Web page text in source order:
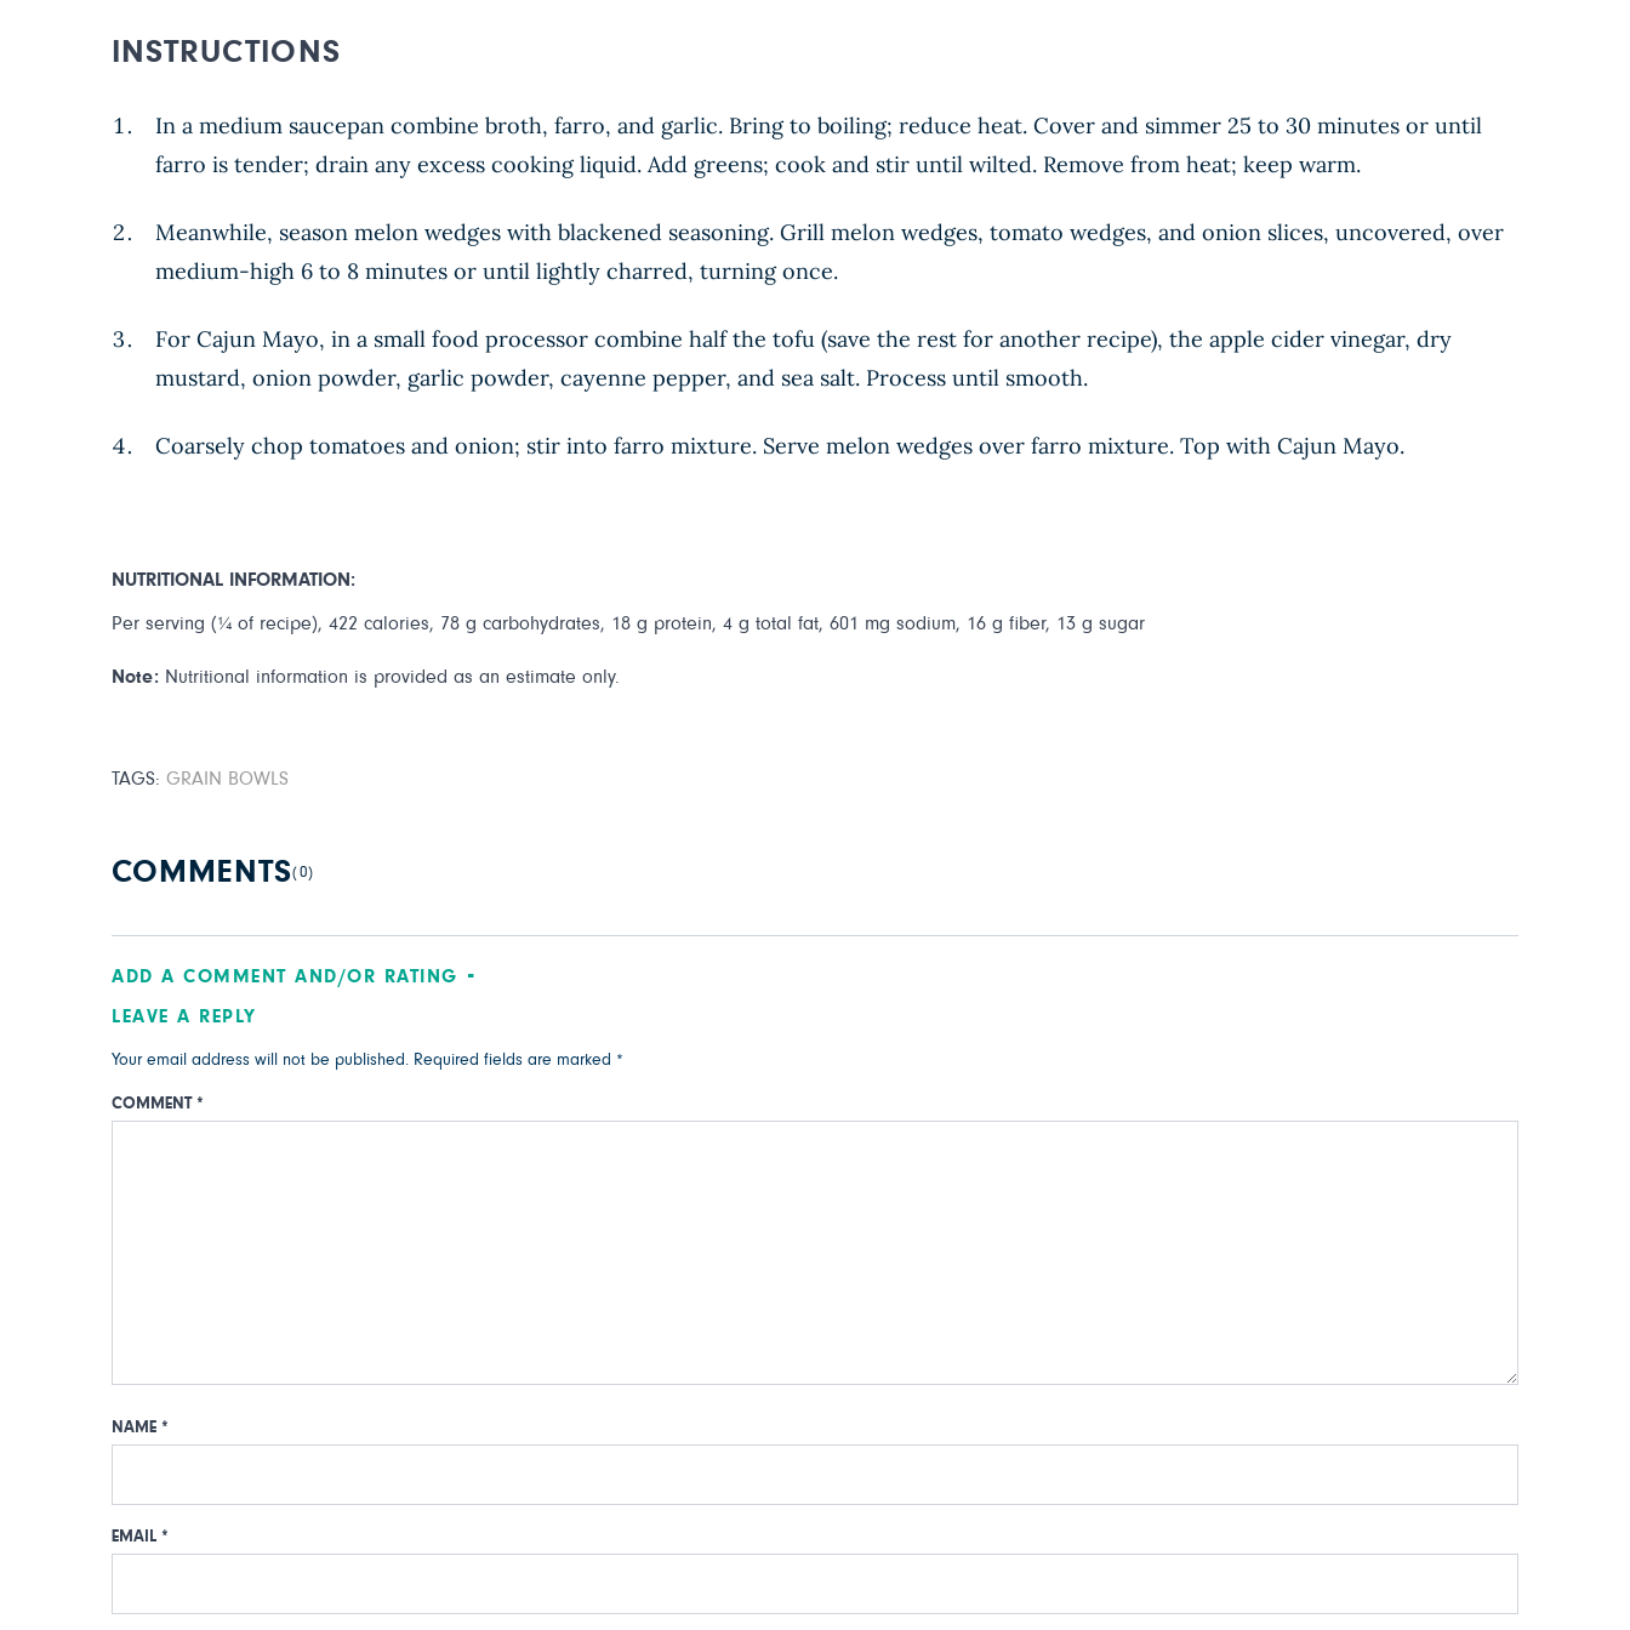
INSTRUCTIONS
In a medium saucepan combine broth, farro, and garlic. Bring to boiling; reduce heat. Cover and simmer 25 to 30 minutes or until
farro is tender; drain any excess cooking liquid. Add greens; cook and stir until wilted. Remove from heat; keep warm.
Meanwhile, season melon wedges with blackened seasoning. Grill melon wedges, tomato wedges, and onion slices, uncovered, over
medium-high 6 to 8 minutes or until lightly charred, turning once.
For Cajun Mayo, in a small food processor combine half the tofu (save the rest for another recipe), the apple cider vinegar, dry
mustard, onion powder, garlic powder, cayenne pepper, and sea salt. Process until smooth.
Coarsely chop tomatoes and onion; stir into farro mixture. Serve melon wedges over farro mixture. Top with Cajun Mayo.
NUTRITIONAL INFORMATION:
Per serving (¼ of recipe), 422 calories, 78 g carbohydrates, 18 g protein, 4 g total fat, 601 mg sodium, 16 g fiber, 13 g sugar
Note: Nutritional information is provided as an estimate only.
TAGS: GRAIN BOWLS
COMMENTS(0)
ADD A COMMENT AND/OR RATING
LEAVE A REPLY
Your email address will not be published. Required fields are marked *
COMMENT *
NAME *
EMAIL *